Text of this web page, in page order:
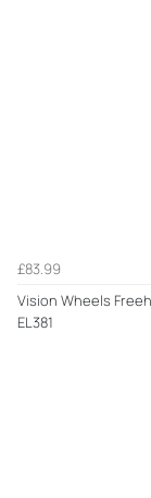
£83.99
Vision Wheels
EL381